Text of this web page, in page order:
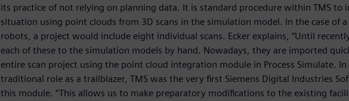
its practice of not relying on planning data. It is standard procedure within TMS to
situation using point clouds from 3D scans in the simulation model. In the case of
robots, a project would include eight individual scans. Ecker explains, “Until
each of these to the simulation models by hand. Nowadays, they are imported
entire scan project using the point cloud integration module in Process Simulate.
traditional role as a trailblazer, TMS was the very first Siemens Digital Industries
this module. “This allows us to make preparatory modifications to the existing